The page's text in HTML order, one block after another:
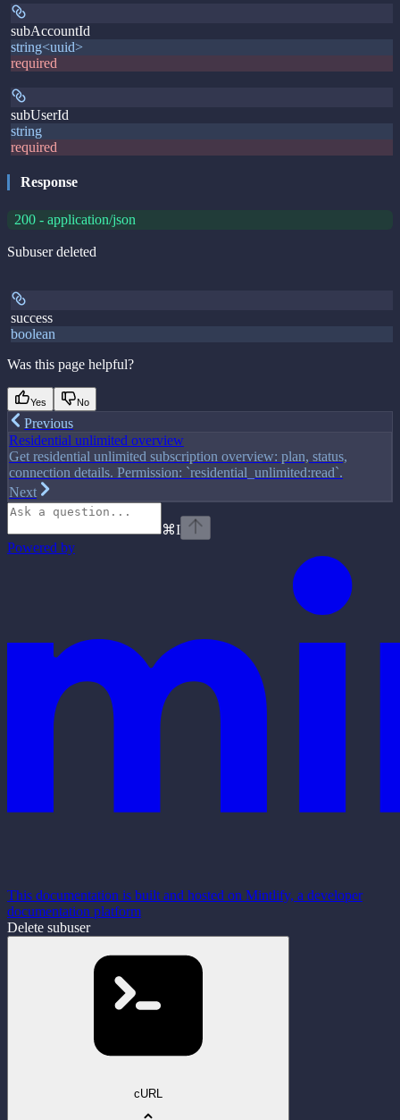
subAccountId
string<uuid>
required
subUserId
string
required
Response
200 - application/json
Subuser deleted
success
boolean
Was this page helpful?
Yes No
Previous
Residential unlimited overview
Get residential unlimited subscription overview: plan, status,
connection details. Permission: `residential_unlimited:read`.
Next
⌘I
Powered by
This documentation is built and hosted on Mintlify, a developer
documentation platform
Delete subuser
cURL